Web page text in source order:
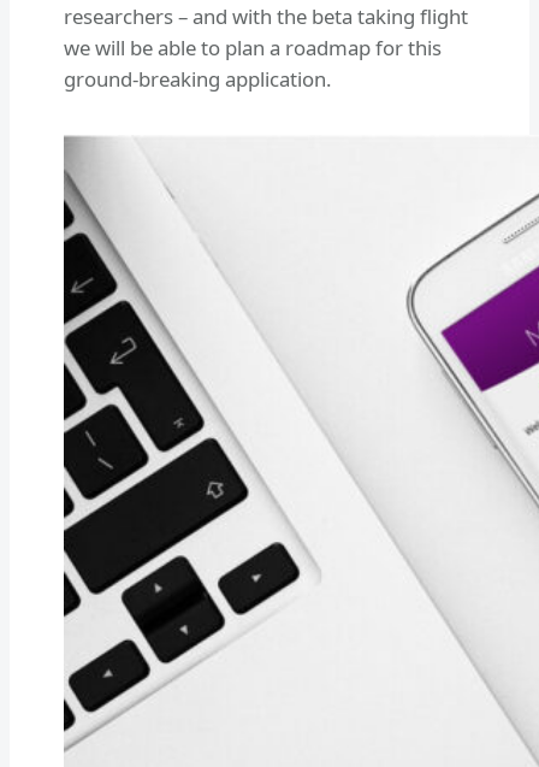
researchers – and with the beta taking flight
we will be able to plan a roadmap for this
ground-breaking application.